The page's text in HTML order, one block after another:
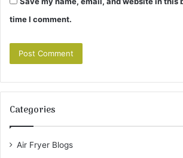
time I comment.
Categories
Air Fryer Blogs